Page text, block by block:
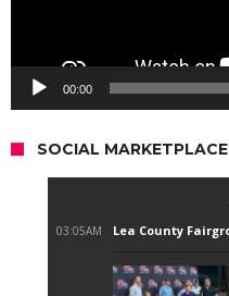
00:00
SOCIAL MARKETPLACE